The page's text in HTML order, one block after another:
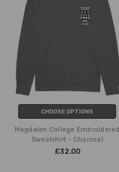
CHOOSE OPTIONS
Magdalen College Embroidered
Sweatshirt - Charcoal
£32.00